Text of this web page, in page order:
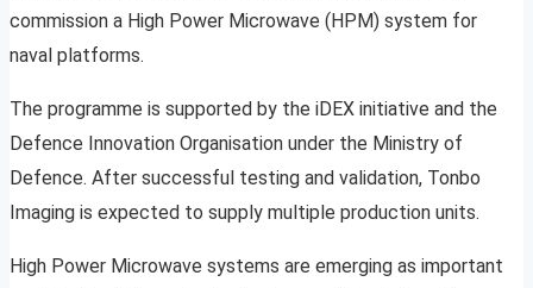
commission a High Power Microwave (HPM) system for
naval platforms.
The programme is supported by the iDEX initiative and the
Defence Innovation Organisation under the Ministry of
Defence. After successful testing and validation, Tonbo
Imaging is expected to supply multiple production units.
High Power Microwave systems are emerging as important